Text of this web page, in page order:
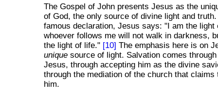
The Gospel of John presents Jesus as the
of God, the only source of divine light and
famous declaration, Jesus says: "I am the light
whoever follows me will not walk in darkness,
the light of life." [10] The emphasis here is on
unique source of light. Salvation comes
Jesus, through accepting him as the divine
through the mediation of the church that claims
him.